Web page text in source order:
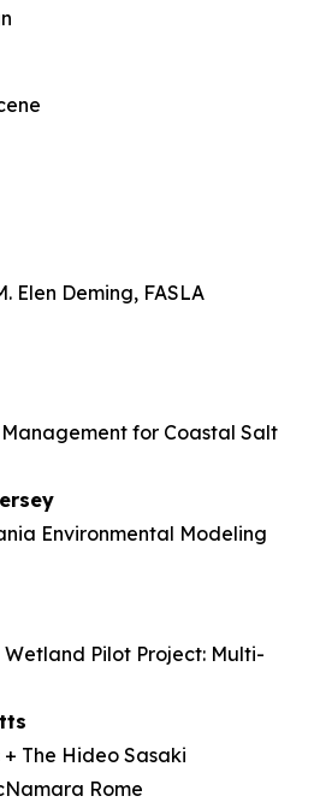
Elen Deming, FASLA
for Coastal Salt
Environmental Modeling
Pilot Project: Multi-
The Hideo Sasaki
Rome